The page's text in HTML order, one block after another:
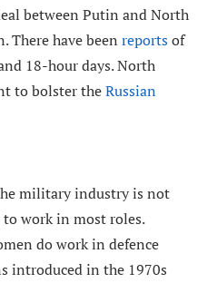
between Putin and North
There have been reportsof
18-hour days. North
to bolster theRussian
military industry is not
to work in most roles.
do work in defence
introduced in the 1970s